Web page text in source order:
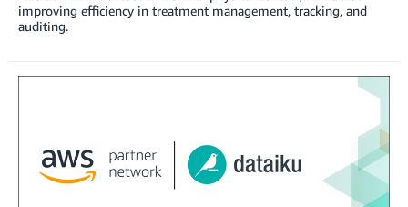
improving efficiency in treatment management, tracking, and
auditing.